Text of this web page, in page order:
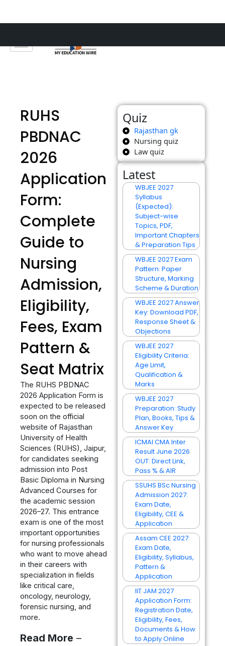
content
RUHS
PBDNAC
2026
Application
Form:
Complete
Guide to
Nursing
Admission,
Eligibility,
Fees, Exam
Pattern &
Seat Matrix
The RUHS PBDNAC
2026 Application Form is
expected to be released
soon on the official
website of Rajasthan
University of Health
Sciences (RUHS), Jaipur,
for candidates seeking
admission into Post
Basic Diploma in Nursing
Advanced Courses for
the academic session
2026–27. This entrance
exam is one of the most
important opportunities
for nursing professionals
who want to move ahead
in their careers with
specialization in fields
like critical care,
oncology, neurology,
forensic nursing, and
more.
Read More –
Quiz
Rajasthan gk
Nursing quiz
Law quiz
Latest
WBJEE 2027
Syllabus
(Expected):
Subject-wise
Topics, PDF,
Important Chapters
& Preparation Tips
WBJEE 2027 Exam
Pattern: Paper
Structure, Marking
Scheme & Duration
WBJEE 2027 Answer
Key: Download PDF,
Response Sheet &
Objections
WBJEE 2027
Eligibility Criteria:
Age Limit,
Qualification &
Marks
WBJEE 2027
Preparation: Study
Plan, Books, Tips &
Answer Key
ICMAI CMA Inter
Result June 2026
OUT: Direct Link,
Pass % & AIR
SSUHS BSc Nursing
Admission 2027:
Exam Date,
Eligibility, CEE &
Application
Assam CEE 2027:
Exam Date,
Eligibility, Syllabus,
Pattern &
Application
IIT JAM 2027
Application Form:
Registration Date,
Eligibility, Fees,
Documents & How
to Apply Online